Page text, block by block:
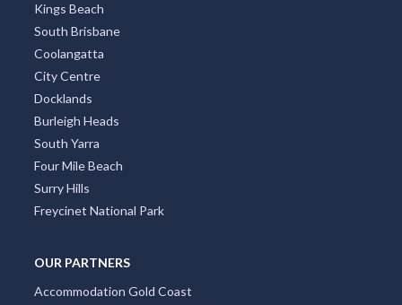
Kings Beach
South Brisbane
Coolangatta
City Centre
Docklands
Burleigh Heads
South Yarra
Four Mile Beach
Surry Hills
Freycinet National Park
OUR PARTNERS
Accommodation Gold Coast